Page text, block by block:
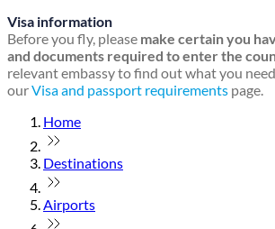
Visa information
Before you fly, please make certain you
and documents required to enter the
relevant embassy to find out what you
ourVisa and passport requirements page.
Home
Destinations
Airports